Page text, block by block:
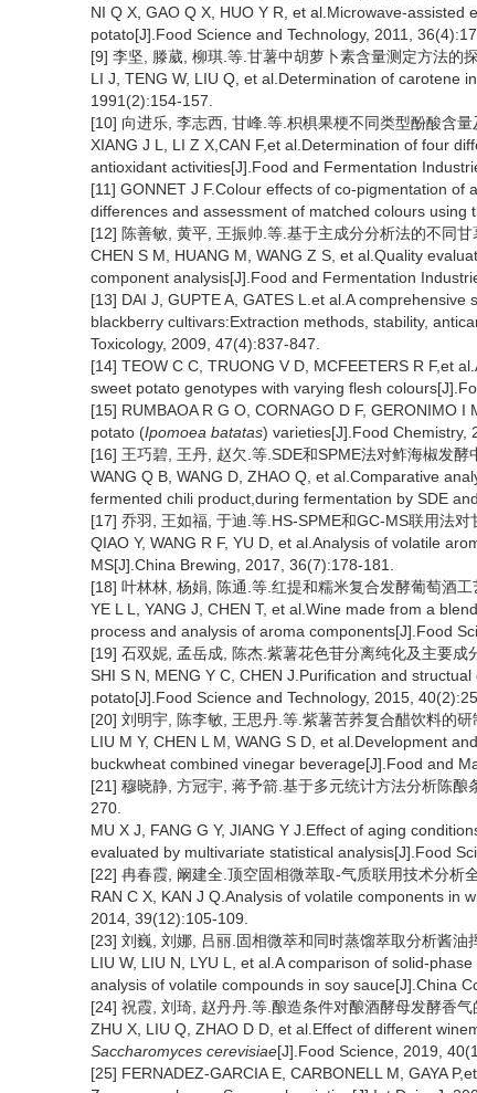
NI Q X, GAO Q X, HUO Y R, et al.Microwave-
potato[J].Food Science and Technology, 2011,
[9] 李坚, 滕葳, 柳琪.等.甘薯中胡萝卜素含量测定方法的
LI J, TENG W, LIU Q, et al.Determination of carotene
1991(2):154-157.
[10] 向进乐, 李志西, 甘峰.等.枳椇果梗不同类型酚酸含
XIANG J L, LI Z X,CAN F,et al.Determination of four
antioxidant activities[J].Food and Fermentation
[11] GONNET J F.Colour effects of co-pigmentation
differences and assessment of matched colours using
[12] 陈善敏, 黄平, 王振帅.等.基于主成分分析法的不同
CHEN S M, HUANG M, WANG Z S, et al.Quality
component analysis[J].Food and Fermentation
[13] DAI J, GUPTE A, GATES L.et al.A
blackberry cultivars:Extraction methods, stability,
Toxicology, 2009, 47(4):837-847.
[14] TEOW C C, TRUONG V D, MCFEETERS R F,et
sweet potato genotypes with varying flesh
[15] RUMBAOA R G O, CORNAGO D F, GERONIMO
potato (Ipomoea batatas) varieties[J].Food Chemistry,
[16] 王巧碧, 王丹, 赵欠.等.SDE和SPME法对鲊海椒发
WANG Q B, WANG D, ZHAO Q, et al.Comparative
fermented chili product,during fermentation by SDE
[17] 乔羽, 王如福, 于迪.等.HS-SPME和GC-MS联用法
QIAO Y, WANG R F, YU D, et al.Analysis of volatile
MS[J].China Brewing, 2017, 36(7):178-181.
[18] 叶林林, 杨娟, 陈通.等.红提和糯米复合发酵葡萄酒
YE L L, YANG J, CHEN T, et al.Wine made from a
process and analysis of aroma components[J].Food
[19] 石双妮, 孟岳成, 陈杰.紫薯花色苷分离纯化及主要
SHI S N, MENG Y C, CHEN J.Purification and
potato[J].Food Science and Technology, 2015,
[20] 刘明宇, 陈李敏, 王思丹.等.紫薯苦荞复合醋饮料的
LIU M Y, CHEN L M, WANG S D, et al.Development
buckwheat combined vinegar beverage[J].Food and
[21] 穆晓静, 方冠宇, 蒋予箭.基于多元统计方法分析陈
270.
MU X J, FANG G Y, JIANG Y J.Effect of aging
evaluated by multivariate statistical analysis[J].Food
[22] 冉春霞, 阚建全.顶空固相微萃取-气质联用技术分析
RAN C X, KAN J Q.Analysis of volatile components in
2014, 39(12):105-109.
[23] 刘巍, 刘娜, 吕丽.固相微萃和同时蒸馏萃取分析酱
LIU W, LIU N, LYU L, et al.A comparison of solid-
analysis of volatile compounds in soy sauce[J].China
[24] 祝霞, 刘琦, 赵丹丹.等.酿造条件对酿酒酵母发酵香
ZHU X, LIU Q, ZHAO D D, et al.Effect of different
Saccharomyces cerevisiae[J].Food Science, 2019,
[25] FERNADEZ-GARCIA E, CARBONELL M, GAYA